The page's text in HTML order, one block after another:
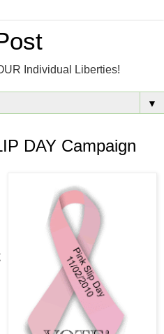
Individual Liberties!
▼
DAY Campaign